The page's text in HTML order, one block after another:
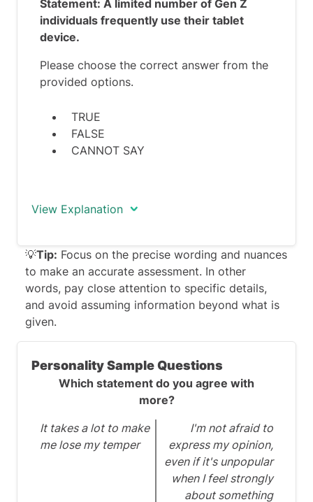
Statement: A limited number of Gen Z
individuals frequently use their tablet
device.
Please choose the correct answer from the
provided options.
TRUE
FALSE
CANNOT SAY
View Explanation
The correct response is FALSE.
The statement indicates that 'the
majority of Gen Z individuals mention
using their tablet device almost daily.'
Consequently, the answer is false, given
that the question asserts 'a limited
number of Gen Z individuals frequently
use their tablet device.'
💡Tip: Focus on the precise wording and nuances
to make an accurate assessment. In other
words, pay close attention to specific details,
and avoid assuming information beyond what is
given.
Personality Sample Questions
Which statement do you agree with
more?
It takes a lot to make
me lose my temper
I'm not afraid to
express my opinion,
even if it's unpopular
when I feel strongly
about something